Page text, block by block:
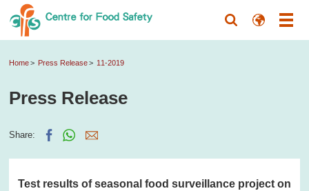
Home Press Release 11-2019
Press Release
Share:
Test results of seasonal food surveillance project on